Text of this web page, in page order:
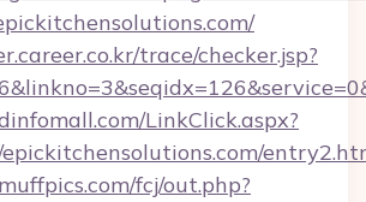
trace/checker.jsp?
LinkClick.aspx?
fcj/out.php?